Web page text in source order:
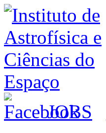
JOBS